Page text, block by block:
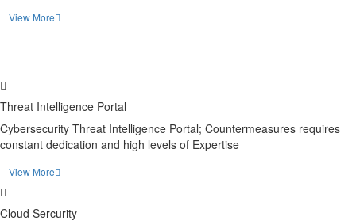
View More
Threat Intelligence Portal
Cybersecurity Threat Intelligence Portal; Countermeasures requires
constant dedication and high levels of Expertise
View More
Cloud Sercurity